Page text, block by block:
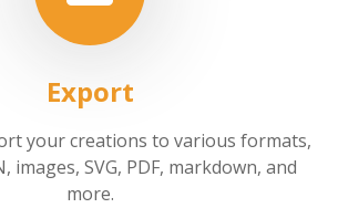
Export
your creations to various formats,
images, SVG, PDF, markdown, and
more.